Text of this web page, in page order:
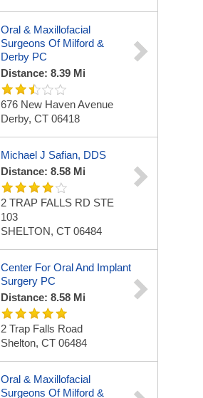
Oral & Maxillofacial
Surgeons Of Milford &
Derby PC
Distance: 8.39 Mi
676 New Haven Avenue
Derby, CT 06418
Michael J Safian, DDS
Distance: 8.58 Mi
2 TRAP FALLS RD STE
103
SHELTON, CT 06484
Center For Oral And Implant
Surgery PC
Distance: 8.58 Mi
2 Trap Falls Road
Shelton, CT 06484
Oral & Maxillofacial
Surgeons Of Milford &